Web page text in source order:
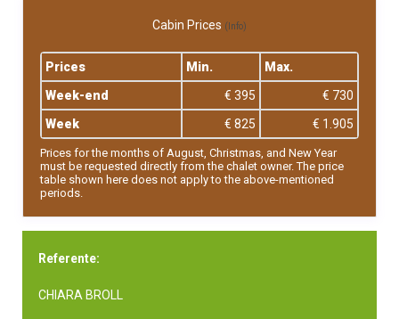
Cabin Prices (Info)
Prices Min.
Max.
Week-end
€ 395
€ 730
Week
€ 825 € 1.905
Prices for the months of August, Christmas, and New Year
must be requested directly from the chalet owner. The price
table shown here does not apply to the above-mentioned
periods.
Referente:
CHIARA BROLL